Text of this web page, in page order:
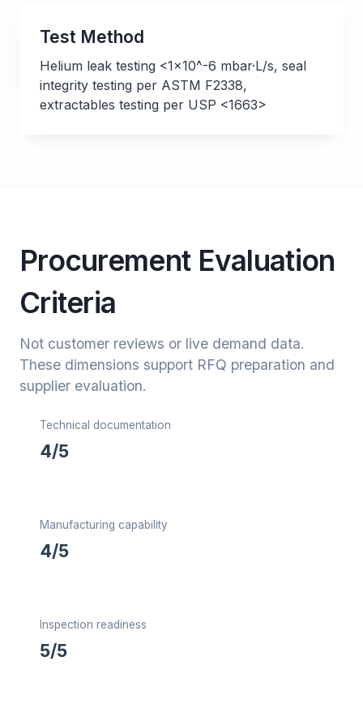
Test Method
Helium leak testing <1x10^-6 mbar·L/s, seal
integrity testing per ASTM F2338,
extractables testing per USP <1663>
Procurement Evaluation
Criteria
Not customer reviews or live demand data.
These dimensions support RFQ preparation and
supplier evaluation.
Technical documentation
4/5
Manufacturing capability
4/5
Inspection readiness
5/5